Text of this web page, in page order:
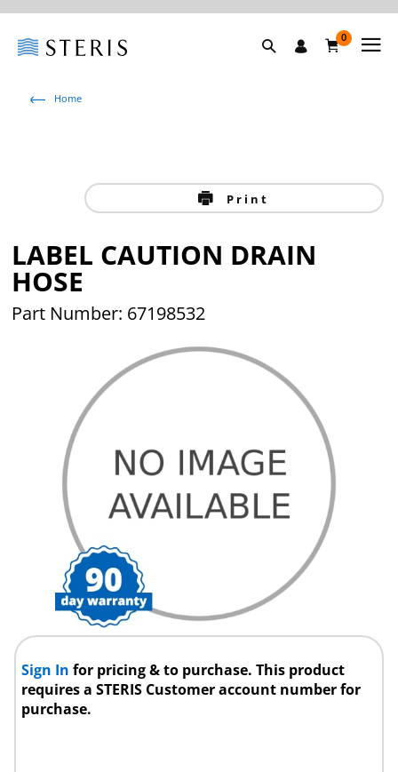
0
Home
Print
LABEL CAUTION DRAIN
HOSE
Part Number: 67198532
Sign Infor pricing & to purchase. This product
requires a STERIS Customer account number for
purchase.